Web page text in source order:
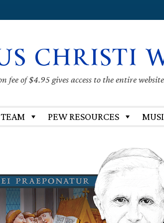
CHRISTI
fee of $4.95 gives access to the entire
PEW RESOURCES